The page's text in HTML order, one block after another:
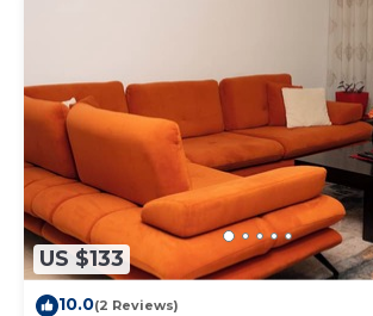
US $133
10.0(2 Reviews)